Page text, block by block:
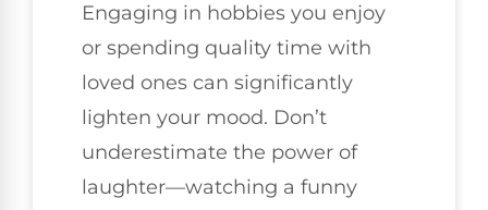
Engaging in hobbies you enjoy
or spending quality time with
loved ones can significantly
lighten your mood. Don’t
underestimate the power of
laughter—watching a funny